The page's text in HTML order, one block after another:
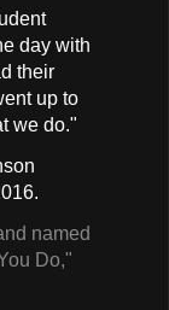
day with
their
up to
we do."
named
Do,"